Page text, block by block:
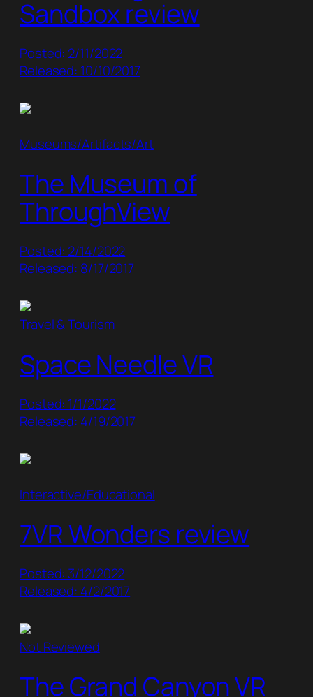
Sandbox review
Posted: 2/11/2022
Released: 10/10/2017
Museums/Artifacts/Art
The Museum of
ThroughView
Posted: 2/14/2022
Released: 8/17/2017
Travel & Tourism
Space Needle VR
Posted: 1/1/2022
Released: 4/19/2017
Interactive/Educational
7VR Wonders review
Posted: 3/12/2022
Released: 4/2/2017
Not Reviewed
The Grand Canyon VR